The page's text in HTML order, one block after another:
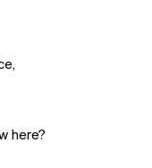
here?